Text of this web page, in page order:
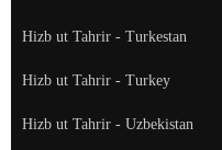
Hizb ut Tahrir - Turkestan
Hizb ut Tahrir - Turkey
Hizb ut Tahrir - Uzbekistan